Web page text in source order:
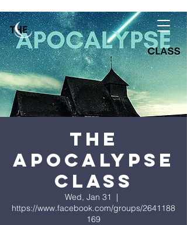
The
Apocalypse
Class
Wed, Jan 31
  |
https://www.facebook.com/groups/2641188
169